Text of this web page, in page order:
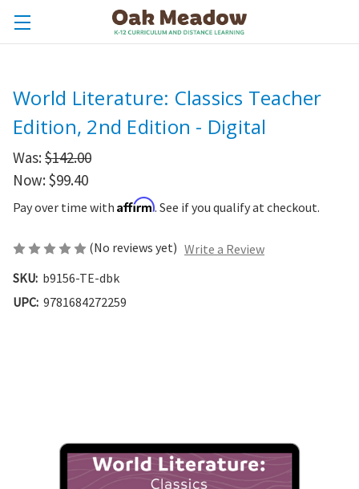
World Literature: Classics Teacher
Edition, 2nd Edition - Digital
Was:$142.00
Now:$99.40
Pay over time with Affirm. See if you qualify at checkout.
(No reviews yet) Write a Review
SKU: b9156-TE-dbk
UPC: 9781684272259